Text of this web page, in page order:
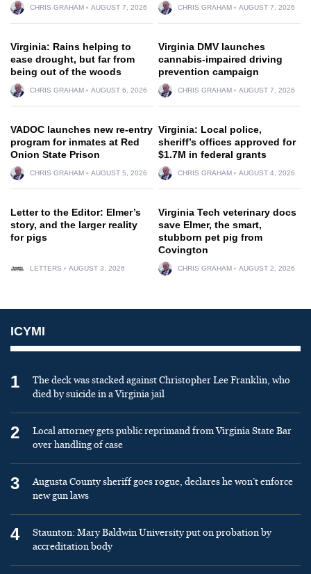
CHRIS GRAHAM AUGUST 7, 2026 CHRIS GRAHAM AUGUST 7, 2026
Virginia: Rains helping to
ease drought, but far from
being out of the woods
CHRIS GRAHAM AUGUST 6, 2026
Virginia DMV launches
cannabis-impaired driving
prevention campaign
CHRIS GRAHAM AUGUST 7, 2026
VADOC launches new re-entry
program for inmates at Red
Onion State Prison
CHRIS GRAHAM AUGUST 5, 2026
Virginia: Local police,
sheriff’s offices approved for
$1.7M in federal grants
CHRIS GRAHAM AUGUST 4, 2026
Letter to the Editor: Elmer’s
story, and the larger reality
for pigs
LETTERS AUGUST 3, 2026
Virginia Tech veterinary docs
save Elmer, the smart,
stubborn pet pig from
Covington
CHRIS GRAHAM AUGUST 2, 2026
ICYMI
1
The deck was stacked against Christopher Lee Franklin, who
died by suicide in a Virginia jail
2
Local attorney gets public reprimand from Virginia State Bar
over handling of case
3
Augusta County sheriff goes rogue, declares he won’t enforce
new gun laws
4
Staunton: Mary Baldwin University put on probation by
accreditation body